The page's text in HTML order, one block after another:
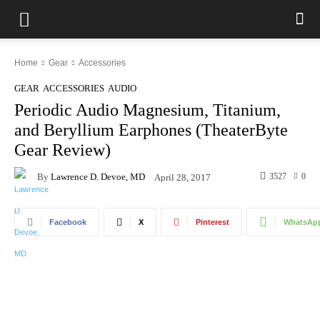
Home Gear Accessories
GEAR ACCESSORIES AUDIO
Periodic Audio Magnesium, Titanium,
and Beryllium Earphones (TheaterByte
Gear Review)
By Lawrence D. Devoe, MD April 28, 2017 0
3527
Facebook X Pinterest